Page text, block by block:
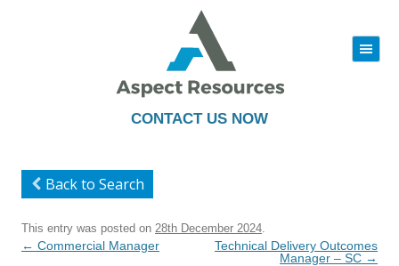
CONTACT US NOW
|||
to
Back to Search
This entry was posted on 28th December 2024
Post
← Commercial Manager
Technical Delivery Outcomes
Manager – SC →